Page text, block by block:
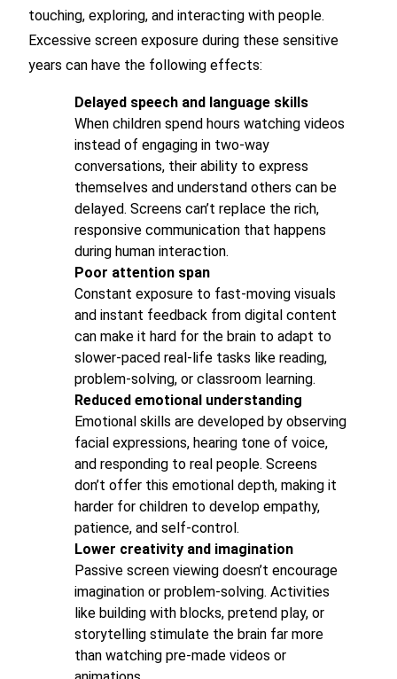
touching, exploring, and interacting with people.
Excessive screen exposure during these sensitive
years can have the following effects:
Delayed speech and language skills
When children spend hours watching videos
instead of engaging in two-way
conversations, their ability to express
themselves and understand others can be
delayed. Screens can’t replace the rich,
responsive communication that happens
during human interaction.
Poor attention span
Constant exposure to fast-moving visuals
and instant feedback from digital content
can make it hard for the brain to adapt to
slower-paced real-life tasks like reading,
problem-solving, or classroom learning.
Reduced emotional understanding
Emotional skills are developed by observing
facial expressions, hearing tone of voice,
and responding to real people. Screens
don’t offer this emotional depth, making it
harder for children to develop empathy,
patience, and self-control.
Lower creativity and imagination
Passive screen viewing doesn’t encourage
imagination or problem-solving. Activities
like building with blocks, pretend play, or
storytelling stimulate the brain far more
than watching pre-made videos or